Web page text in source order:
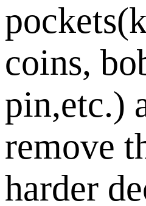
coins,
pin,etc.)
remove
harder